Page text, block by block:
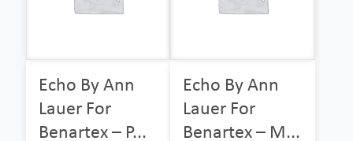
Echo By Ann
Lauer For
Benartex – P...
Echo By Ann
Lauer For
Benartex – M...